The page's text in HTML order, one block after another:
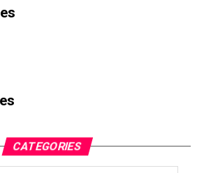
CATEGORIES